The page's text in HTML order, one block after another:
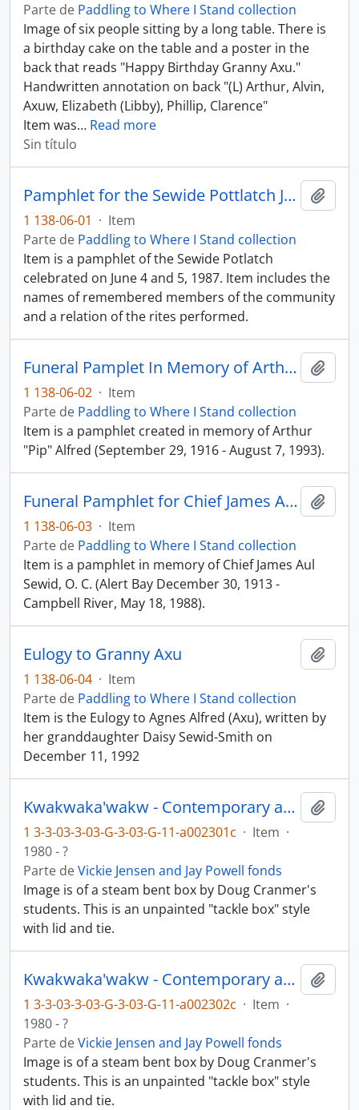
Parte de Paddling to Where I Stand collection
Image of six people sitting by a long table. There is
a birthday cake on the table and a poster in the
back that reads "Happy Birthday Granny Axu."
Handwritten annotation on back "(L) Arthur, Alvin,
Axuw, Elizabeth (Libby), Phillip, Clarence"
Item was… Read more
Sin título
Pamphlet for the Sewide Pottlatch June 4 - 5, 1987
1 138-06-01 · Item
Parte de Paddling to Where I Stand collection
Item is a pamphlet of the Sewide Potlatch
celebrated on June 4 and 5, 1987. Item includes the
names of remembered members of the community
and a relation of the rites performed.
Funeral Pamplet In Memory of Arthur "Pip" Alfred
1 138-06-02 · Item
Parte de Paddling to Where I Stand collection
Item is a pamphlet created in memory of Arthur
"Pip" Alfred (September 29, 1916 - August 7, 1993).
Funeral Pamphlet for Chief James Aul Sewid, O. C.
1 138-06-03 · Item
Parte de Paddling to Where I Stand collection
Item is a pamphlet in memory of Chief James Aul
Sewid, O. C. (Alert Bay December 30, 1913 -
Campbell River, May 18, 1988).
Eulogy to Granny Axu
1 138-06-04 · Item
Parte de Paddling to Where I Stand collection
Item is the Eulogy to Agnes Alfred (Axu), written by
her granddaughter Daisy Sewid-Smith on
December 11, 1992
Kwakwaka'wakw - Contemporary art and objects
1 3-3-03-3-03-G-3-03-G-11-a002301c · Item ·
1980 - ?
Parte deVickie Jensen and Jay Powell fonds
Image is of a steam bent box by Doug Cranmer's
students. This is an unpainted "tackle box" style
with lid and tie.
Kwakwaka'wakw - Contemporary art and objects
1 3-3-03-3-03-G-3-03-G-11-a002302c · Item ·
1980 - ?
Parte deVickie Jensen and Jay Powell fonds
Image is of a steam bent box by Doug Cranmer's
students. This is an unpainted "tackle box" style
with lid and tie.